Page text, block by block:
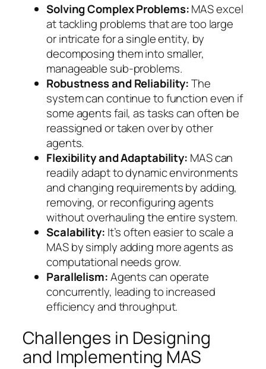
Solving Complex Problems:MAS excel
at tackling problems that are too large
or intricate for a single entity, by
decomposing them into smaller,
manageable sub-problems.
Robustness and Reliability:The
system can continue to function even if
some agents fail, as tasks can often be
reassigned or taken over by other
agents.
Flexibility and Adaptability: MAS can
readily adapt to dynamic environments
and changing requirements by adding,
removing, or reconfiguring agents
without overhauling the entire system.
Scalability: It’s often easier to scale a
MAS by simply adding more agents as
computational needs grow.
Parallelism:Agents can operate
concurrently, leading to increased
efficiency and throughput.
Challenges in Designing
and Implementing MAS